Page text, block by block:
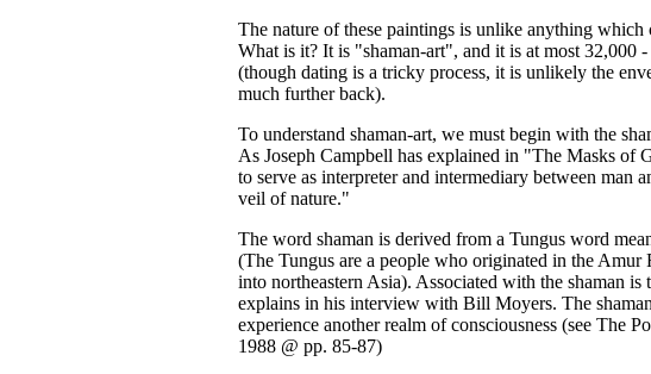
The nature of these paintings is unlike anything which
What is it? It is "shaman-art", and it is at most 32,000
(though dating is a tricky process, it is unlikely the
much further back).
To understand shaman-art, we must begin with the
As Joseph Campbell has explained in "The Masks of
to serve as interpreter and intermediary between man
veil of nature."
The word shaman is derived from a Tungus word
(The Tungus are a people who originated in the Amur
into northeastern Asia). Associated with the shaman is
explains in his interview with Bill Moyers. The
experience another realm of consciousness (see The
1988 @ pp. 85-87)